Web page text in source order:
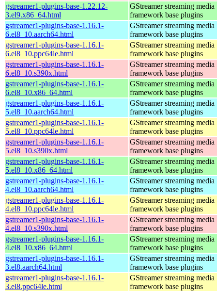
gstreamer1-plugins-base-1.22.12-
3.el9.x86_64.html
GStreamer streaming media
framework base plugins
gstreamer1-plugins-base-1.16.1-
6.el8_10.aarch64.html
GStreamer streaming media
framework base plugins
gstreamer1-plugins-base-1.16.1-
6.el8_10.ppc64le.html
GStreamer streaming media
framework base plugins
gstreamer1-plugins-base-1.16.1-
6.el8_10.s390x.html
GStreamer streaming media
framework base plugins
gstreamer1-plugins-base-1.16.1-
6.el8_10.x86_64.html
GStreamer streaming media
framework base plugins
gstreamer1-plugins-base-1.16.1-
5.el8_10.aarch64.html
GStreamer streaming media
framework base plugins
gstreamer1-plugins-base-1.16.1-
5.el8_10.ppc64le.html
GStreamer streaming media
framework base plugins
gstreamer1-plugins-base-1.16.1-
5.el8_10.s390x.html
GStreamer streaming media
framework base plugins
gstreamer1-plugins-base-1.16.1-
5.el8_10.x86_64.html
GStreamer streaming media
framework base plugins
gstreamer1-plugins-base-1.16.1-
4.el8_10.aarch64.html
GStreamer streaming media
framework base plugins
gstreamer1-plugins-base-1.16.1-
4.el8_10.ppc64le.html
GStreamer streaming media
framework base plugins
gstreamer1-plugins-base-1.16.1-
4.el8_10.s390x.html
GStreamer streaming media
framework base plugins
gstreamer1-plugins-base-1.16.1-
4.el8_10.x86_64.html
GStreamer streaming media
framework base plugins
gstreamer1-plugins-base-1.16.1-
3.el8.aarch64.html
GStreamer streaming media
framework base plugins
gstreamer1-plugins-base-1.16.1-
3.el8.ppc64le.html
GStreamer streaming media
framework base plugins